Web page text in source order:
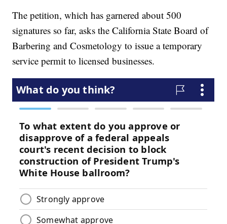
The petition, which has garnered about 500
signatures so far, asks the California State Board of
Barbering and Cosmetology to issue a temporary
service permit to licensed businesses.